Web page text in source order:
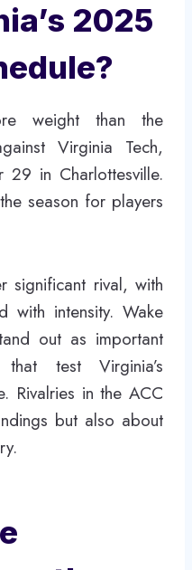
2025
weight than the
Virginia Tech,
29 in Charlottesville.
season for players
significant rival, with
with intensity. Wake
out as important
that test Virginia’s
Rivalries in the ACC
but also about